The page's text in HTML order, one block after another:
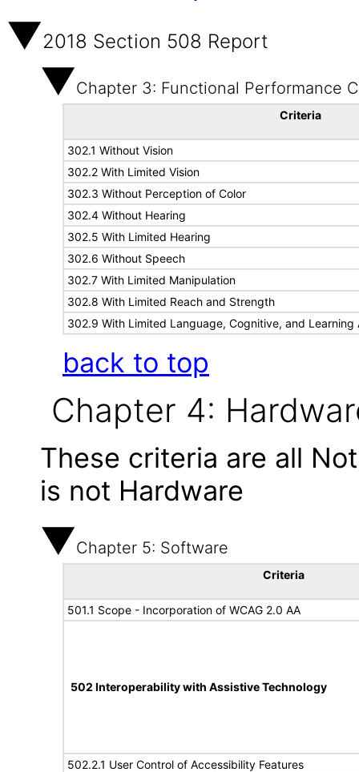
2018 Section 508 Report
Chapter 3: Functional Performance
Criteria
302.1 Without Vision
302.2 With Limited Vision
302.3 Without Perception of Color
302.4 Without Hearing
302.5 With Limited Hearing
302.6 Without Speech
302.7 With Limited Manipulation
302.8 With Limited Reach and Strength
302.9 With Limited Language, Cognitive, and Learning
back to top
Chapter 4:
These criteria are all
is not Hardware
Chapter 5: Software
Criteria
501.1 Scope - Incorporation of WCAG 2.0 AA
502 Interoperability with Assistive Technology
502.2.1 User Control of Accessibility Features